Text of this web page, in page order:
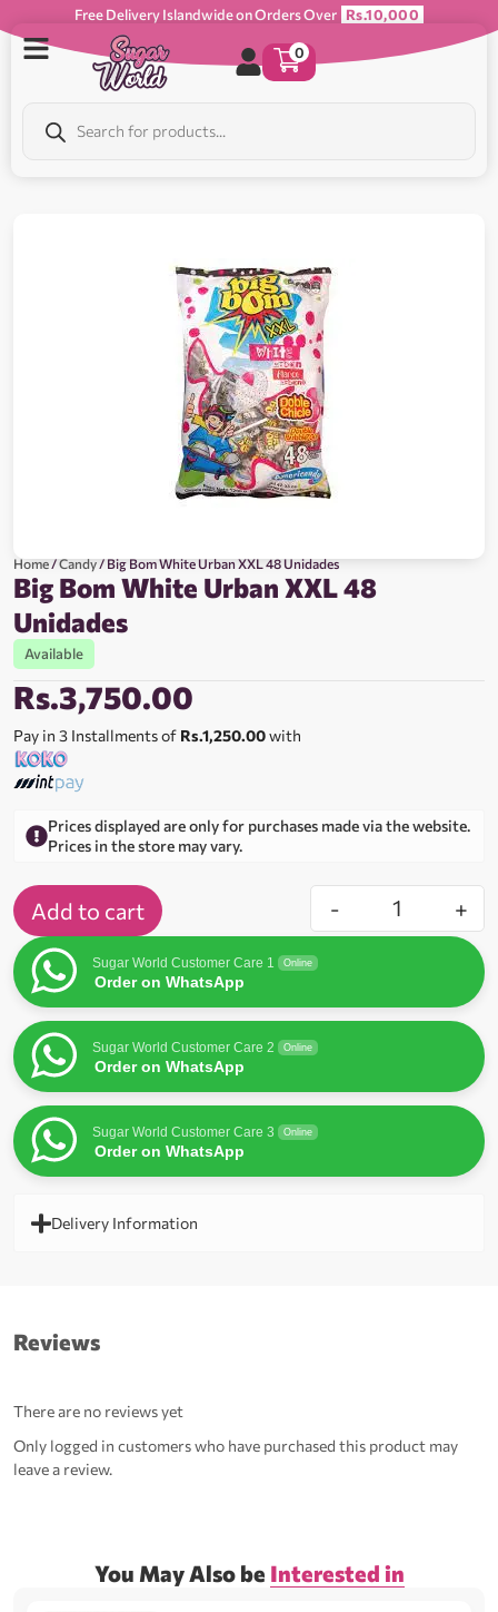
Free Delivery Islandwide on Orders Over Rs.10,000
0
Home/Candy/ Big Bom White Urban XXL 48 Unidades
Big Bom White Urban XXL 48
Unidades
Available
Rs.3,750.00
Pay in 3 Installments of Rs.1,250.00with
Prices displayed are only for purchases made via the website.
Prices in the store may vary.
- +
Add to cart
Sugar World Customer Care 1 Online
Order on WhatsApp
Sugar World Customer Care 2 Online
Order on WhatsApp
Sugar World Customer Care 3 Online
Order on WhatsApp
Delivery Information
Reviews
There are no reviews yet
Only logged in customers who have purchased this product may
leave a review.
You May Also be Interested in